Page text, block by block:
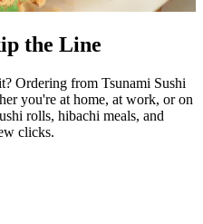
the Line
Ordering from Tsunami Sushi
you're at home, at work, or on
rolls, hibachi meals, and
clicks.